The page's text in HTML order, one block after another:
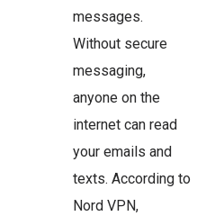
messages.
Without secure
messaging,
anyone on the
internet can read
your emails and
texts. According to
Nord VPN,